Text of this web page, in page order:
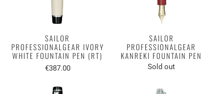
SAILOR
PROFESSIONALGEAR IVORY
WHITE FOUNTAIN PEN (RT)
€387.00
SAILOR
PROFESSIONALGEAR
KANREKI FOUNTAIN PEN
Sold out